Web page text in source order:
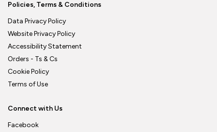
Policies, Terms & Conditions
Data Privacy Policy
Website Privacy Policy
Accessibility Statement
Orders - Ts & Cs
Cookie Policy
Terms of Use
Connect with Us
Facebook